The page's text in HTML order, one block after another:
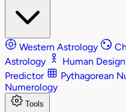
Western Astrology
Astrology
Human Design
Predictor
Pythagorean
Numerology
Tools